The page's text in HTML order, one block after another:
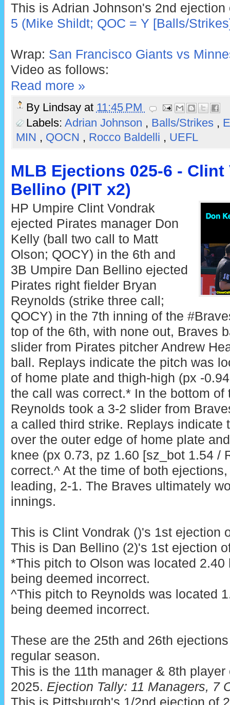
This is Adrian Johnson's 2nd
5 (Mike Shildt; QOC = Y [Balls/
Wrap: San Francisco Giants vs
Video as follows:
Read more »
By Lindsay at 11:45 PM
Labels: Adrian Johnson , Balls/Strikes ,
MIN , QOCN , Rocco Baldelli , UEFL
MLB Ejections 025-6 - Clint
Bellino (PIT x2)
HP Umpire Clint Vondrak
ejected Pirates manager Don
Kelly (ball two call to Matt
Olson; QOCY) in the 6th and
3B Umpire Dan Bellino ejected
Pirates right fielder Bryan
Reynolds (strike three call;
QOCY) in the 7th inning of the
top of the 6th, with none out, Braves
slider from Pirates pitcher Andrew
ball. Replays indicate the pitch was
of home plate and thigh-high (px -
the call was correct.* In the bottom of
Reynolds took a 3-2 slider from
a called third strike. Replays indicate
over the outer edge of home plate
knee (px 0.73, pz 1.60 [sz_bot 1.54 /
correct.^ At the time of both
leading, 2-1. The Braves ultimately
innings.
This is Clint Vondrak ()'s 1st ejection
This is Dan Bellino (2)'s 1st ejection
*This pitch to Olson was located
being deemed incorrect.
^This pitch to Reynolds was located
being deemed incorrect.
These are the 25th and 26th
regular season.
This is the 11th manager & 8th player
2025. Ejection Tally: 11 Managers, 7
This is Pittsburgh's 1/2nd ejection of